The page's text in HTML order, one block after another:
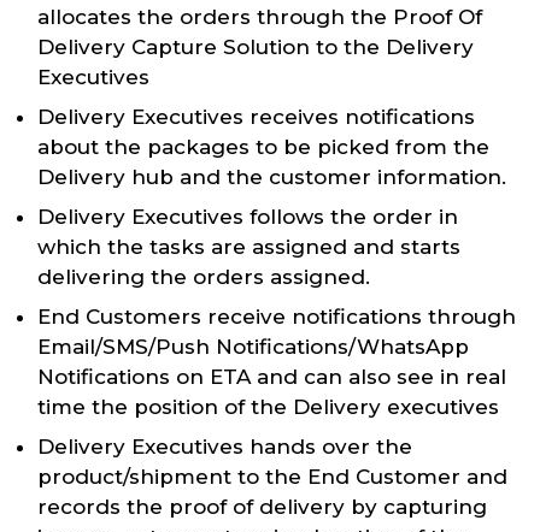
allocates the orders through the Proof Of
Delivery Capture Solution to the Delivery
Executives
Delivery Executives receives notifications
about the packages to be picked from the
Delivery hub and the customer information.
Delivery Executives follows the order in
which the tasks are assigned and starts
delivering the orders assigned.
End Customers receive notifications through
Email/SMS/Push Notifications/WhatsApp
Notifications on ETA and can also see in real
time the position of the Delivery executives
Delivery Executives hands over the
product/shipment to the End Customer and
records the proof of delivery by capturing